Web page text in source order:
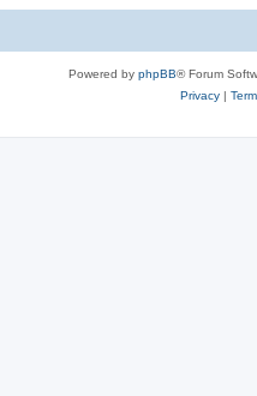
Powered by phpBB® Forum
Privacy|